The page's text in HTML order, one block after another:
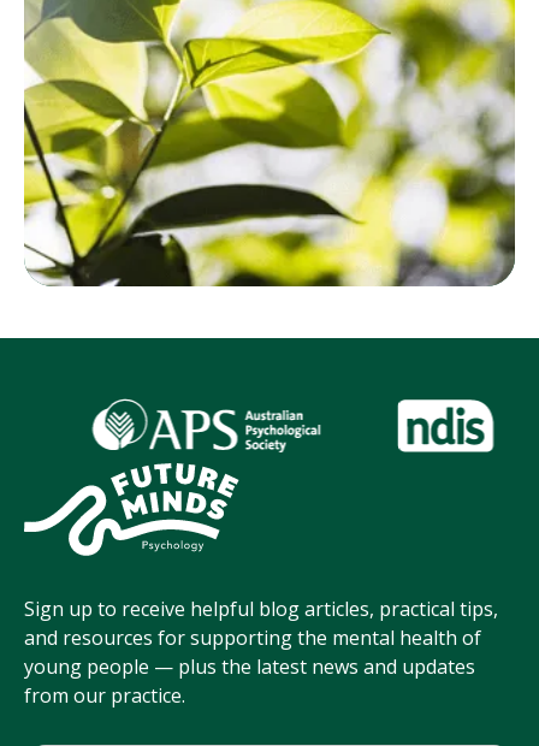
Sign up to receive helpful blog articles, practical tips,
and resources for supporting the mental health of
young people — plus the latest news and updates
from our practice.